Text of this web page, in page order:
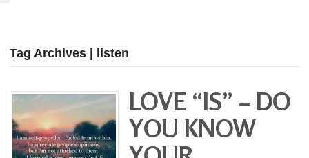
Tag Archives | listen
LOVE “IS” – DO
YOU KNOW